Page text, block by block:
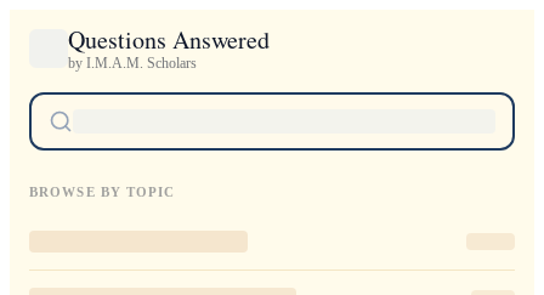
Questions Answered
by I.M.A.M. Scholars
BROWSE BY TOPIC